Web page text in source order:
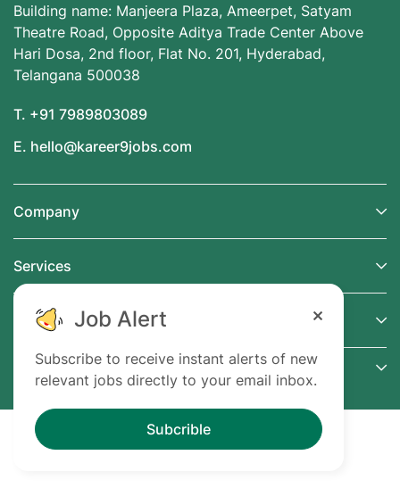
Building name: Manjeera Plaza, Ameerpet, Satyam
Theatre Road, Opposite Aditya Trade Center Above
Hari Dosa, 2nd floor, Flat No. 201, Hyderabad,
Telangana 500038
T. +91 7989803089
E. hello@kareer9jobs.com
Company
Services
Support
Connect
@ 2024 Kareer9Jobs.com. All Right Reserved.
Job Alert
Subscribe to receive instant alerts of new
relevant jobs directly to your email inbox.
Subcrible